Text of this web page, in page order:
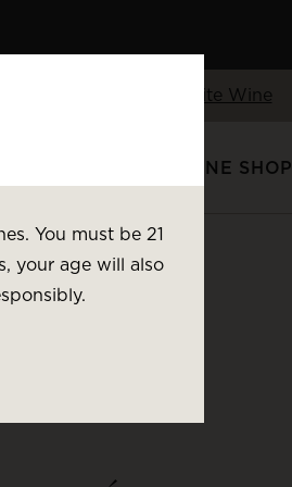
3+ Bottles
Shop White Wine
WINE SHOP
You must be 21
your age will also